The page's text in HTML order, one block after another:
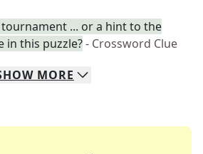
... or a hint to the
in this puzzle?- Crossword Clue
MORE